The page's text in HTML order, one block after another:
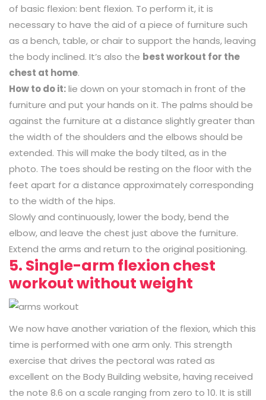
of basic flexion: bent flexion. To perform it, it is
necessary to have the aid of a piece of furniture such
as a bench, table, or chair to support the hands, leaving
the body inclined. It’s also the best workout for the
chest at home.
How to do it:lie down on your stomach in front of the
furniture and put your hands on it. The palms should be
against the furniture at a distance slightly greater than
the width of the shoulders and the elbows should be
extended. This will make the body tilted, as in the
photo. The toes should be resting on the floor with the
feet apart for a distance approximately corresponding
to the width of the hips.
Slowly and continuously, lower the body, bend the
elbow, and leave the chest just above the furniture.
Extend the arms and return to the original positioning.
5. Single-arm flexion chest
workout without weight
We now have another variation of the flexion, which this
time is performed with one arm only. This strength
exercise that drives the pectoral was rated as
excellent on the Body Building website, having received
the note 8.6 on a scale ranging from zero to 10. It is still